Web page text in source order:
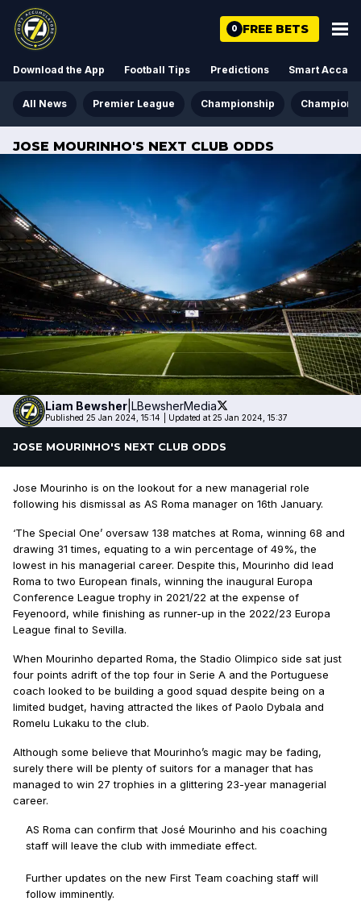
0 FREE BETS
Download the App Football Tips Predictions Smart Acca
All News Premier League Championship Champions
JOSE MOURINHO'S NEXT CLUB ODDS
Liam Bewsher LBewsherMedia
Published 25 Jan 2024, 15:14 Updated at 25 Jan 2024, 15:37
JOSE MOURINHO'S NEXT CLUB ODDS
Jose Mourinho is on the lookout for a new managerial role
following his dismissal as AS Roma manager on 16th January.
‘The Special One’ oversaw 138 matches at Roma, winning 68 and
drawing 31 times, equating to a win percentage of 49%, the
lowest in his managerial career. Despite this, Mourinho did lead
Roma to two European finals, winning the inaugural Europa
Conference League trophy in 2021/22 at the expense of
Feyenoord, while finishing as runner-up in the 2022/23 Europa
League final to Sevilla.
When Mourinho departed Roma, the Stadio Olimpico side sat just
four points adrift of the top four in Serie A and the Portuguese
coach looked to be building a good squad despite being on a
limited budget, having attracted the likes of Paolo Dybala and
Romelu Lukaku to the club.
Although some believe that Mourinho’s magic may be fading,
surely there will be plenty of suitors for a manager that has
managed to win 27 trophies in a glittering 23-year managerial
career.
AS Roma can confirm that José Mourinho and his coaching
staff will leave the club with immediate effect.
Further updates on the new First Team coaching staff will
follow imminently.